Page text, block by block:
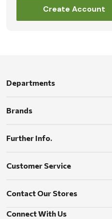
Create Account
Departments
Brands
Further Info.
Customer Service
Contact Our Stores
Connect With Us